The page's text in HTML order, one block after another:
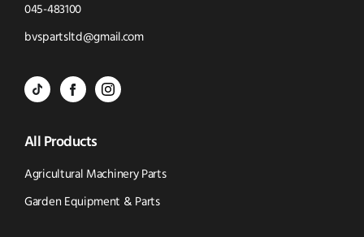
045-483100Click
to
bvspartsltd@gmail.comClick
BVS
-
Tik
Tok
BVS
Parts
-
Facebook
BVS
-
Instagram
(opens
All Products
Agricultural Machinery Parts
Garden Equipment & Parts